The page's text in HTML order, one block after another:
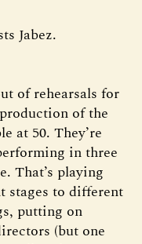
Jabez.
of rehearsals for
of the
at 50. They’re
in three
That’s playing
stages to different
putting on
(but one